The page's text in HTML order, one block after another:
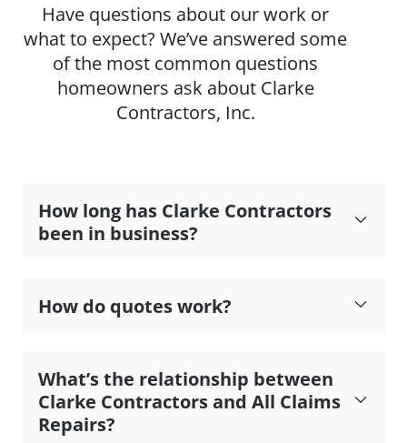
Have questions about our work or
what to expect? We’ve answered some
of the most common questions
homeowners ask about Clarke
Contractors, Inc.
How long has Clarke Contractors
been in business?
How do quotes work?
What’s the relationship between
Clarke Contractors and All Claims
Repairs?